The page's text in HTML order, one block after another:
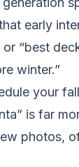
early
“best
winter.”
your
is far
photos,